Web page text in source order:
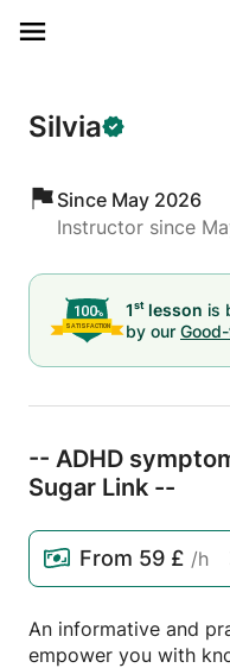
Silvia
Since May 2026
Instructor since
1st lesson is
by our
-- ADHD
Sugar Link --
From 59 £ /h
An informative and
empower you with